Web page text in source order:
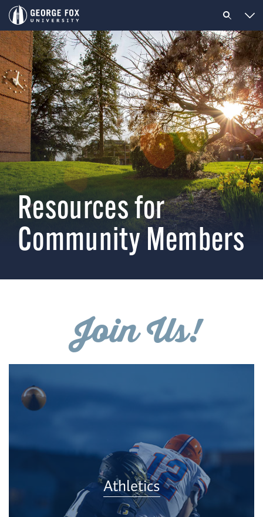
Resources for
Community Members
Join Us!
Athletics